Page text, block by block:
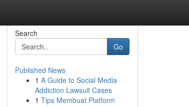
Search
Go
Published News
1 A Guide to Social Media
Addiction Lawsuit Cases
1 Tips Membuat Platform